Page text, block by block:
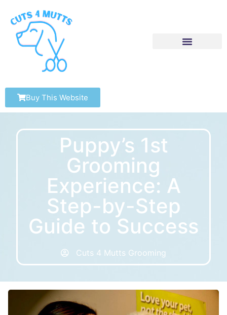
Buy This Website
Puppy’s 1st
Grooming
Experience: A
Step-by-Step
Guide to Success
Cuts 4 Mutts Grooming